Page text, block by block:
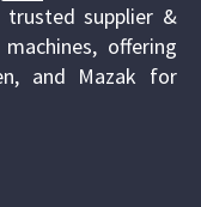
trusted supplier &
offering
and Mazak for